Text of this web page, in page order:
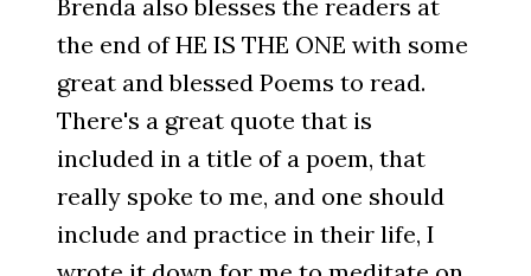
Brenda also blesses the readers at
the end of HE IS THE ONE with some
great and blessed Poems to read.
There's a great quote that is
included in a title of a poem, that
really spoke to me, and one should
include and practice in their life, I